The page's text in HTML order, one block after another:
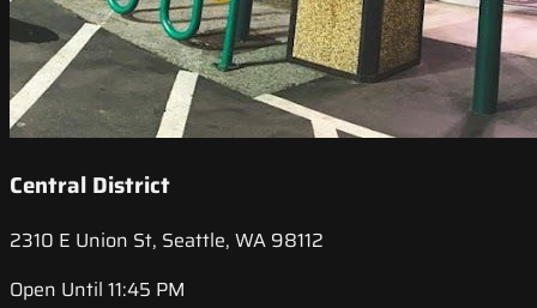
Central District
2310 E Union St, Seattle, WA 98112
Open Until 11:45 PM